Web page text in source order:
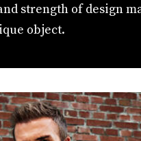
strength of design
object.